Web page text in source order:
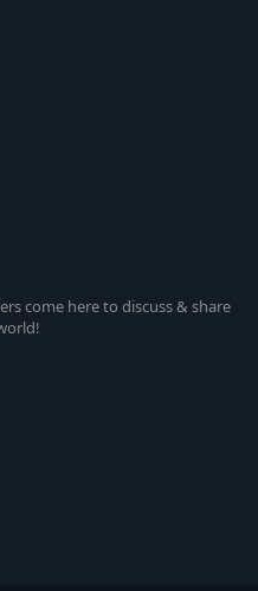
come here to discuss & share